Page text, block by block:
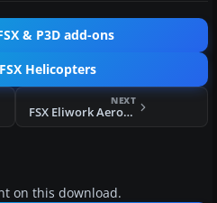
& P3D add-ons
Helicopters
NEXT
FSX Eliwork Aerospatiale AS 350B3 I-GUSA
on this download.